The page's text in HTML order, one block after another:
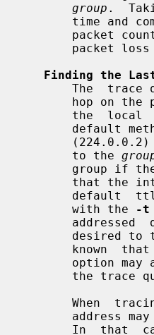
group .
Finding the
hop on
       to the
       with the
-t
known